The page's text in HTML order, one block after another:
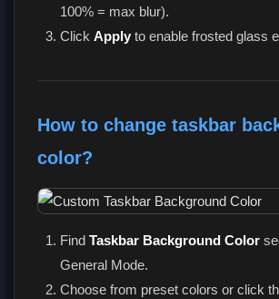
100% = max blur).
Click Apply to enable frosted glass
How to change taskbar
color?
Find Taskbar Background Color
General Mode.
Choose from preset colors or click